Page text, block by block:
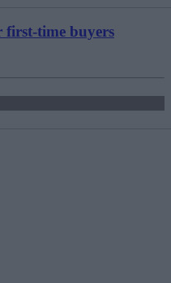
first-time buyers